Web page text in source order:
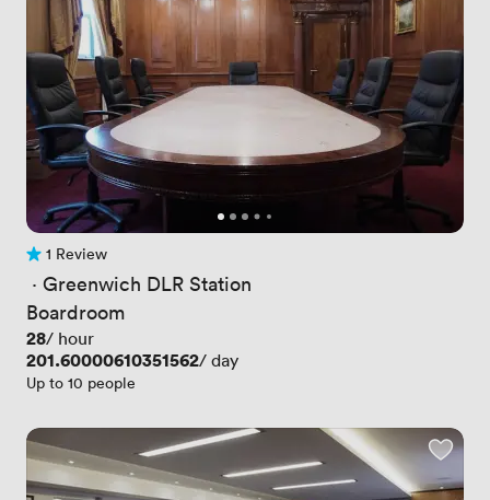
1 Review
1 Review
· Greenwich DLR Station
Boardroom
Price
28/ hour
Price
201.60000610351562/ day
Up to 10 people